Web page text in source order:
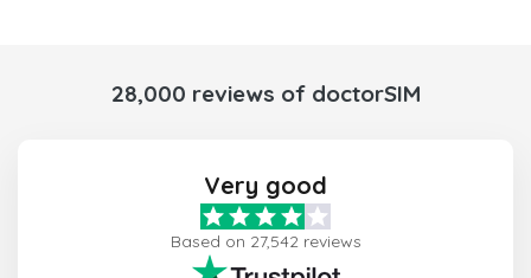
28,000 reviews of doctorSIM
Very good
Based on 27,542 reviews